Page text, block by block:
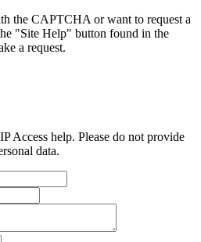
the CAPTCHA or want to request a
"Site Help" button found in the
a request.
Access help. Please do not provide
data.